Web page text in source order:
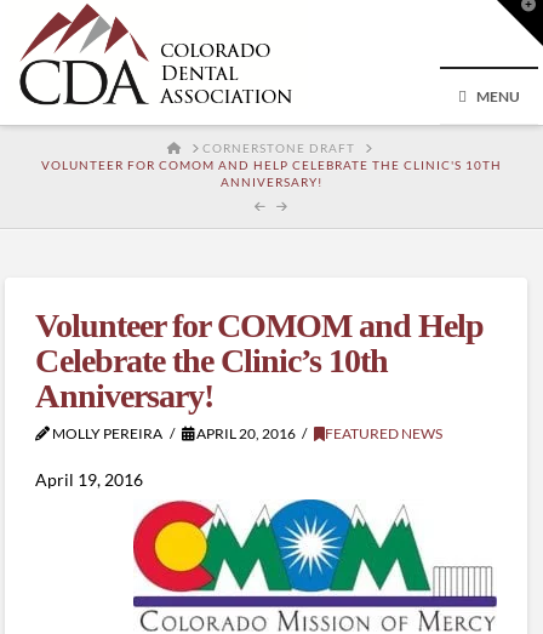
MENU
HOMECORNERSTONE DRAFT
VOLUNTEER FOR COMOM AND HELP CELEBRATE THE CLINIC'S 10TH
ANNIVERSARY!
Volunteer for COMOM and Help
Celebrate the Clinic’s 10th
Anniversary!
MOLLY PEREIRA APRIL 20, 2016 FEATURED NEWS
April 19, 2016